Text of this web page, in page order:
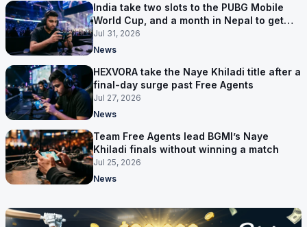
India take two slots to the PUBG Mobile
World Cup, and a month in Nepal to get
ready
Jul 31, 2026
News
HEXVORA take the Naye Khiladi title after a
final-day surge past Free Agents
Jul 27, 2026
News
Team Free Agents lead BGMI’s Naye
Khiladi finals without winning a match
Jul 25, 2026
News